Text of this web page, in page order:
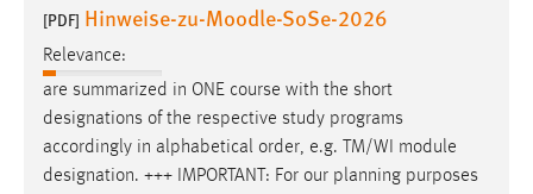
[PDF] Hinweise-zu-Moodle-SoSe-2026
Relevance:
are summarized in ONE course with the short
designations of the respective study programs
accordingly in alphabetical order, e.g. TM/WI module
designation. +++ IMPORTANT: For our planning purposes